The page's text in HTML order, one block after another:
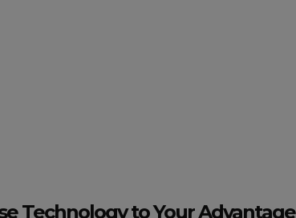
Technology to Your Advantage